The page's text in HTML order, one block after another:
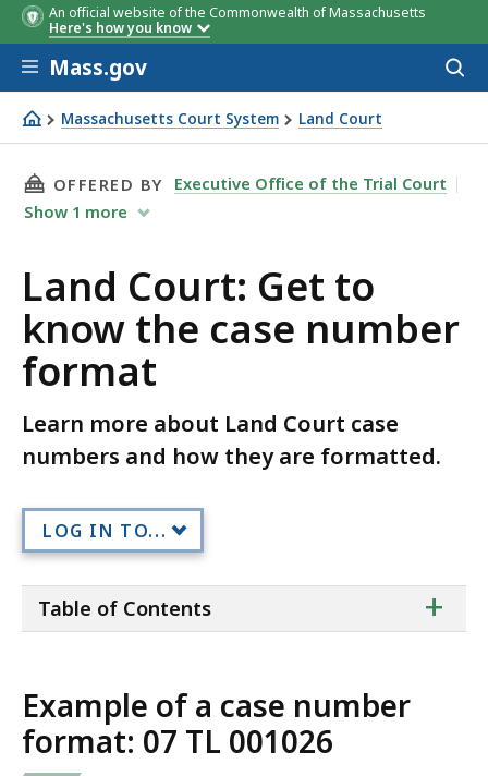
An official website of the Commonwealth of Massachusetts
Here's how you know
Skip to main content
Mass.gov
Massachusetts Court System Land Court
Land Court: Get to know the case number format
THIS PAGE, LAND COURT: GET TO KNOW THE
OFFERED BY
Executive Office of the Trial Court
Show 1 more
Land Court: Get to
know the case number
format
Learn more about Land Court case
numbers and how they are formatted.
LOG IN TO...
of
+
Table of Contents
Example of a case number
format: 07 TL 001026